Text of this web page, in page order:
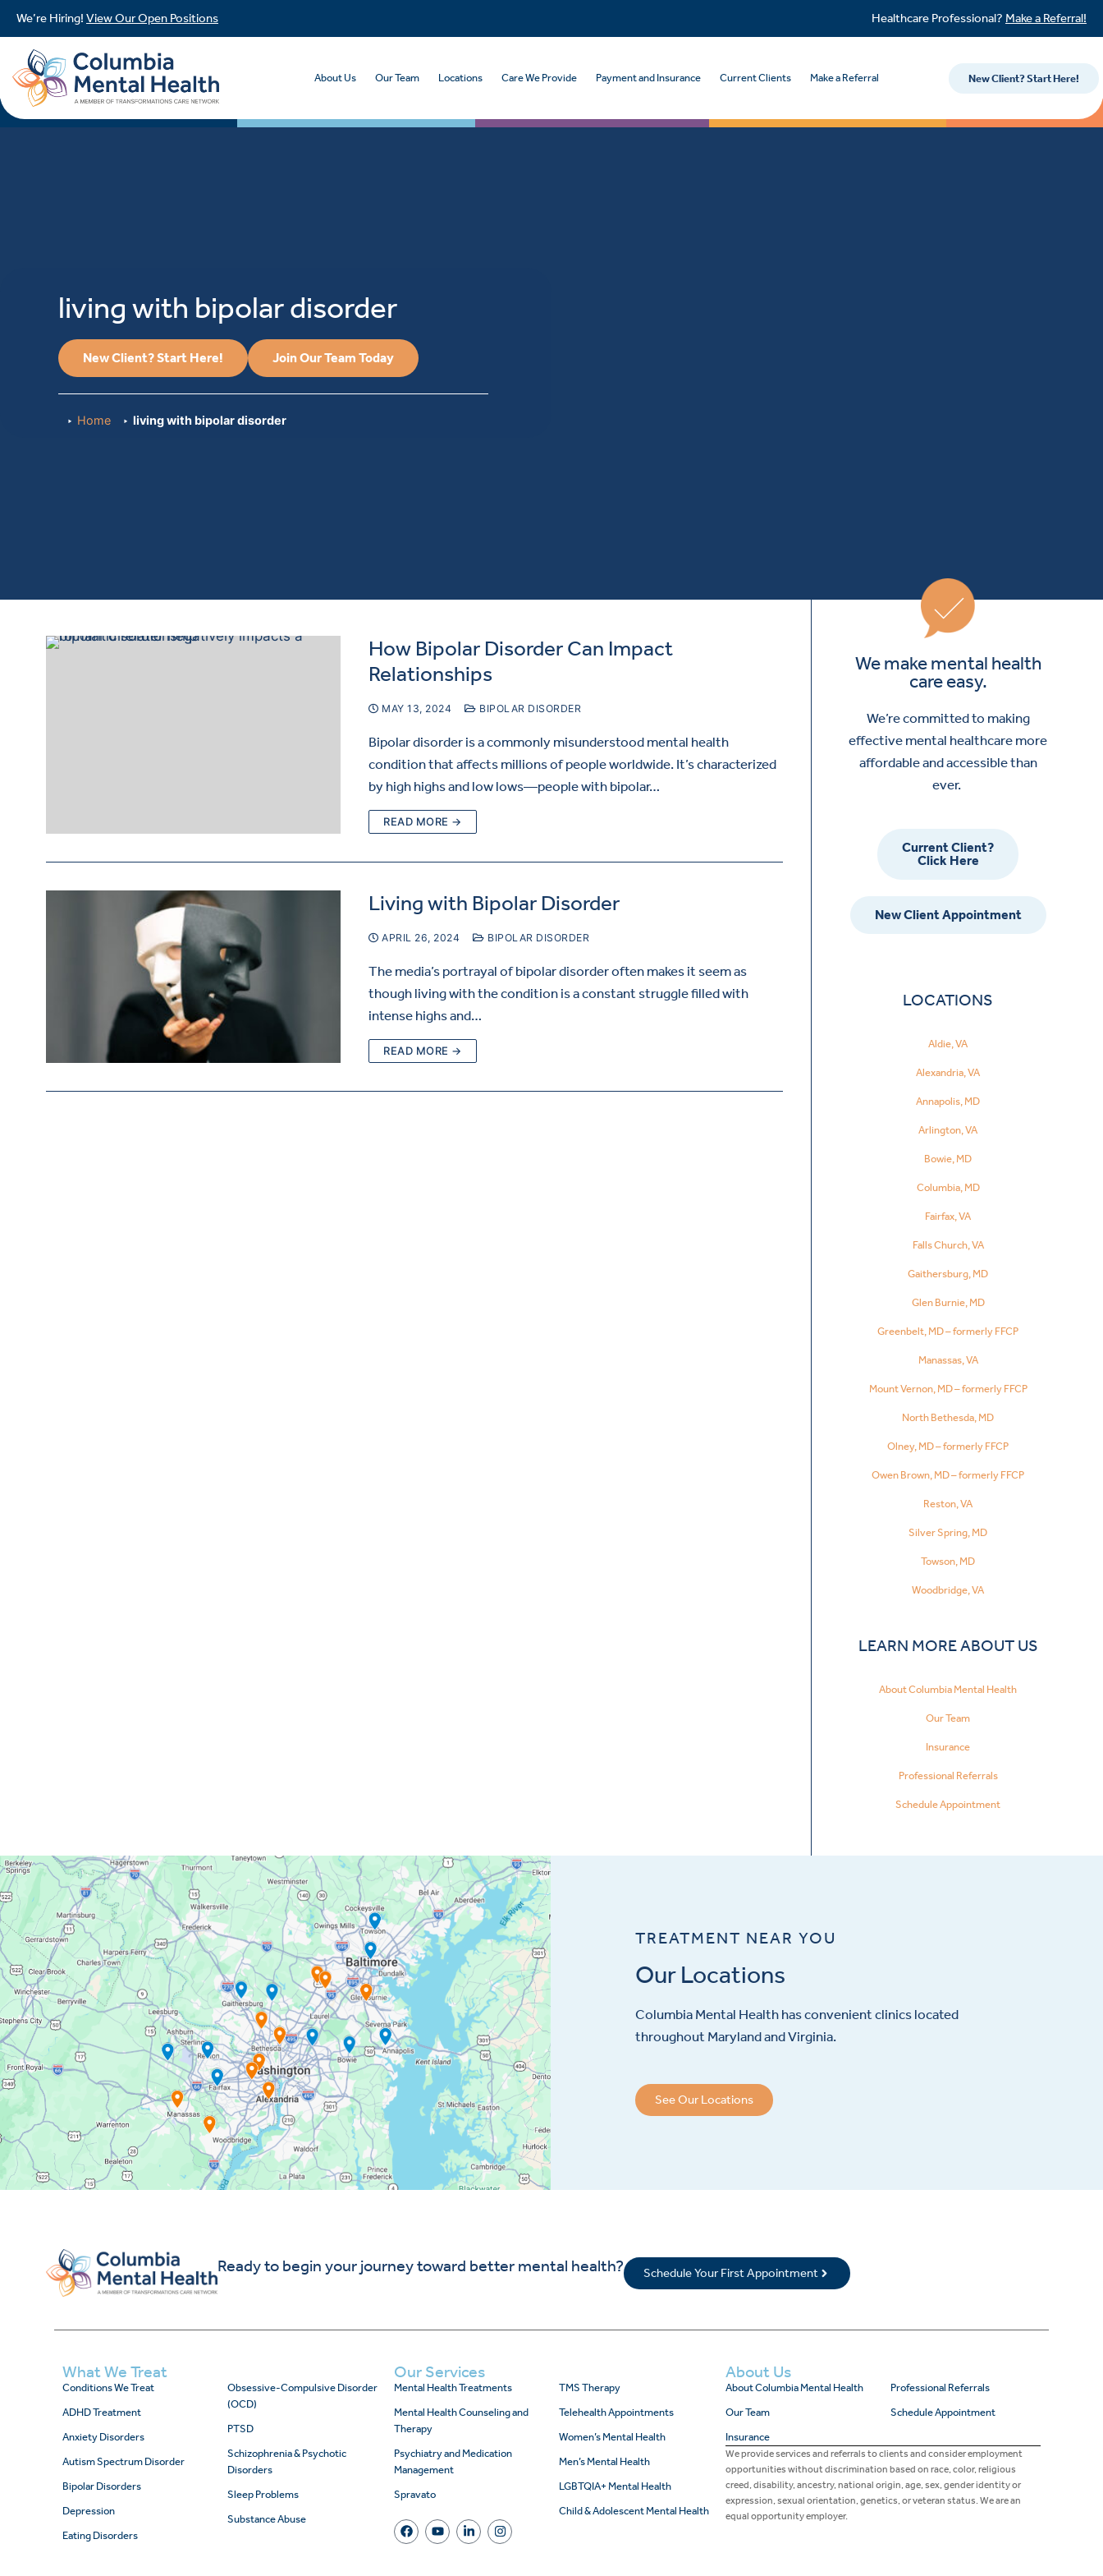
We’re Hiring! View Our Open Positions Healthcare Professional? Make a Referral!
About Us Our Team Locations Care We Provide Payment and Insurance Current Clients Make a Referral New Client? Start Here!
living with bipolar disorder
New Client? Start Here! Join Our Team Today
Home living with bipolar disorder
How Bipolar Disorder Can Impact
Relationships
MAY 13, 2024 BIPOLAR DISORDER
Bipolar disorder is a commonly misunderstood mental health
condition that affects millions of people worldwide. It’s characterized
by high highs and low lows—people with bipolar…
READ MORE →
Living with Bipolar Disorder
APRIL 26, 2024 BIPOLAR DISORDER
The media’s portrayal of bipolar disorder often makes it seem as
though living with the condition is a constant struggle filled with
intense highs and…
READ MORE →
We make mental health
care easy.
We’re committed to making
effective mental healthcare more
affordable and accessible than
ever.
Current Client?
Click Here
New Client Appointment
LOCATIONS
Aldie, VA
Alexandria, VA
Annapolis, MD
Arlington, VA
Bowie, MD
Columbia, MD
Fairfax, VA
Falls Church, VA
Gaithersburg, MD
Glen Burnie, MD
Greenbelt, MD – formerly FFCP
Manassas, VA
Mount Vernon, MD – formerly FFCP
North Bethesda, MD
Olney, MD – formerly FFCP
Owen Brown, MD – formerly FFCP
Reston, VA
Silver Spring, MD
Towson, MD
Woodbridge, VA
LEARN MORE ABOUT US
About Columbia Mental Health
Our Team
Insurance
Professional Referrals
Schedule Appointment
TREATMENT NEAR YOU
Our Locations
Columbia Mental Health has convenient clinics located
throughout Maryland and Virginia.
See Our Locations
Ready to begin your journey toward better mental health? Schedule Your First Appointment
What We Treat
Conditions We Treat
ADHD Treatment
Anxiety Disorders
Autism Spectrum Disorder
Bipolar Disorders
Depression
Eating Disorders
Obsessive-Compulsive Disorder
(OCD)
PTSD
Schizophrenia & Psychotic
Disorders
Sleep Problems
Substance Abuse
Our Services
Mental Health Treatments
Mental Health Counseling and
Therapy
Psychiatry and Medication
Management
Spravato
TMS Therapy
Telehealth Appointments
Women’s Mental Health
Men’s Mental Health
LGBTQIA+ Mental Health
Child & Adolescent Mental Health
About Us
About Columbia Mental Health
Our Team
Insurance
Professional Referrals
Schedule Appointment
We provide services and referrals to clients and consider employment
opportunities without discrimination based on race, color, religious
creed, disability, ancestry, national origin, age, sex, gender identity or
expression, sexual orientation, genetics, or veteran status. We are an
equal opportunity employer.